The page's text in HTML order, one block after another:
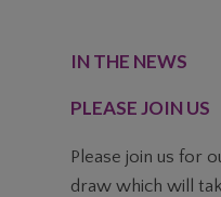
FOOTERIN THE NEWS
PLEASE JOIN US
Please join us for
draw which will